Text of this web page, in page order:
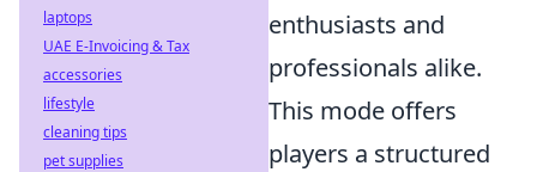
enthusiasts and
professionals alike.
This mode offers
players a structured
laptops
UAE E-Invoicing & Tax
accessories
lifestyle
cleaning tips
pet supplies